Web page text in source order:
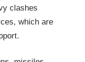
clashes
which are